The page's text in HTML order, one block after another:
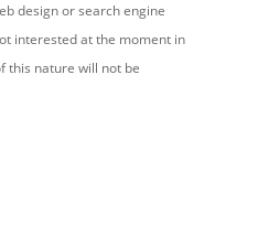
design or search engine
interested at the moment in
this nature will not be